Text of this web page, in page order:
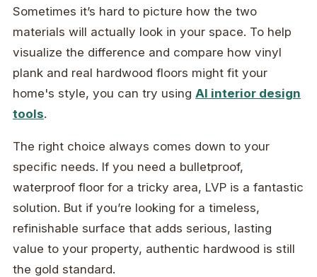
Sometimes it’s hard to picture how the two
materials will actually look in your space. To help
visualize the difference and compare how vinyl
plank and real hardwood floors might fit your
home's style, you can try using AI interior design
tools.
The right choice always comes down to your
specific needs. If you need a bulletproof,
waterproof floor for a tricky area, LVP is a fantastic
solution. But if you’re looking for a timeless,
refinishable surface that adds serious, lasting
value to your property, authentic hardwood is still
the gold standard.